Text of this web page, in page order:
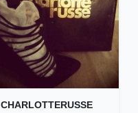
CHARLOTTERUSSE